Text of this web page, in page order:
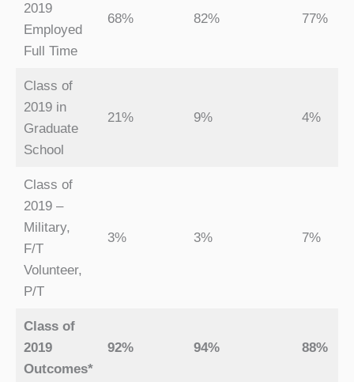
2019
Employed
Full Time
68% 82% 77%
Class of
2019 in
Graduate
School
21% 9% 4%
Class of
2019 –
Military,
F/T
Volunteer,
P/T
3% 3% 7%
Class of
2019
Outcomes*
92% 94% 88%